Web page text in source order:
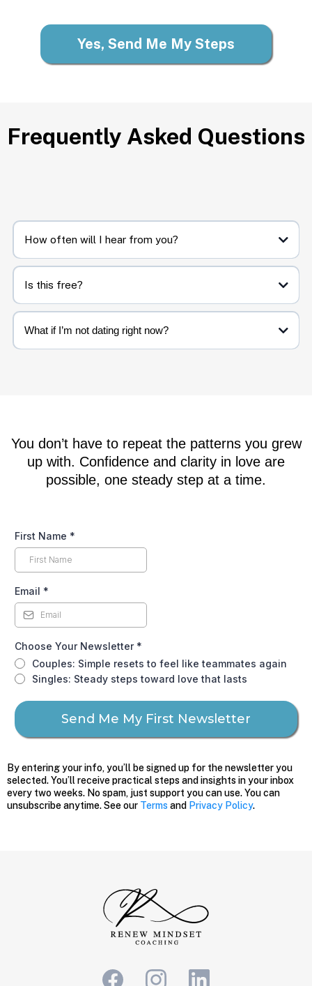
Yes, Send Me My Steps
Frequently Asked Questions
How often will I hear from you?
Biweekly. Quick, clear, and doable.
Is this free?
Yes. You’ll only ever get steady steps and occasional invites to resources if
What if I’m not dating right now?
You don’t have to repeat the patterns you grew
up with. Confidence and clarity in love are
possible, one steady step at a time.
First Name *
Email *
Choose Your Newsletter *
Couples: Simple resets to feel like teammates again
Singles: Steady steps toward love that lasts
Send Me My First Newsletter
By entering your info, you’ll be signed up for the newsletter you
selected. You’ll receive practical steps and insights in your inbox
every two weeks. No spam, just support you can use. You can
unsubscribe anytime. See our Terms and Privacy Policy.